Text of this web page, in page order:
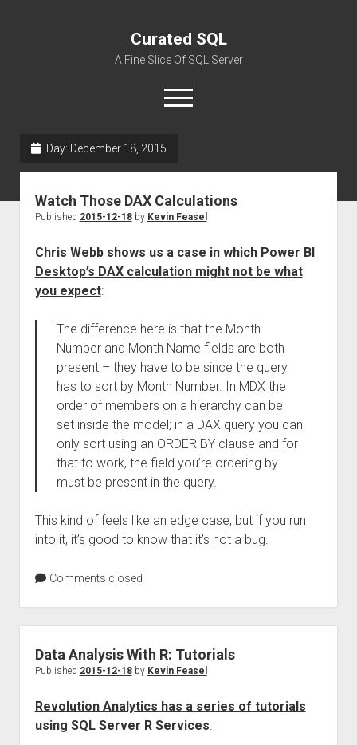
Curated SQL
A Fine Slice Of SQL Server
open
menu
Day: December 18, 2015
Watch Those DAX Calculations
Published 2015-12-18by Kevin Feasel
Chris Webb shows us a case in which Power BI
Desktop’s DAX calculation might not be what
you expect:
The difference here is that the Month
Number and Month Name fields are both
present – they have to be since the query
has to sort by Month Number. In MDX the
order of members on a hierarchy can be
set inside the model; in a DAX query you can
only sort using an ORDER BY clause and for
that to work, the field you’re ordering by
must be present in the query.
This kind of feels like an edge case, but if you run
into it, it’s good to know that it’s not a bug.
Comments closed
Data Analysis With R: Tutorials
Published 2015-12-18by Kevin Feasel
Revolution Analytics has a series of tutorials
using SQL Server R Services: